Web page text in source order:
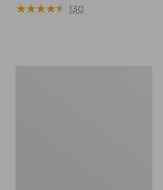
range
★★★★★
★★★★★ 130